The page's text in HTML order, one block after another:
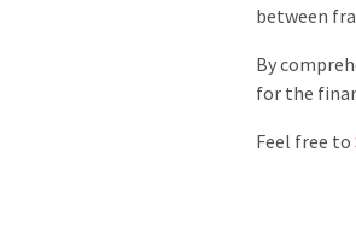
between
By
for the
Feel free to